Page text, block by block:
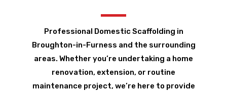
Professional Domestic Scaffolding in
Broughton-in-Furness and the surrounding
areas. Whether you’re undertaking a home
renovation, extension, or routine
maintenance project, we’re here to provide